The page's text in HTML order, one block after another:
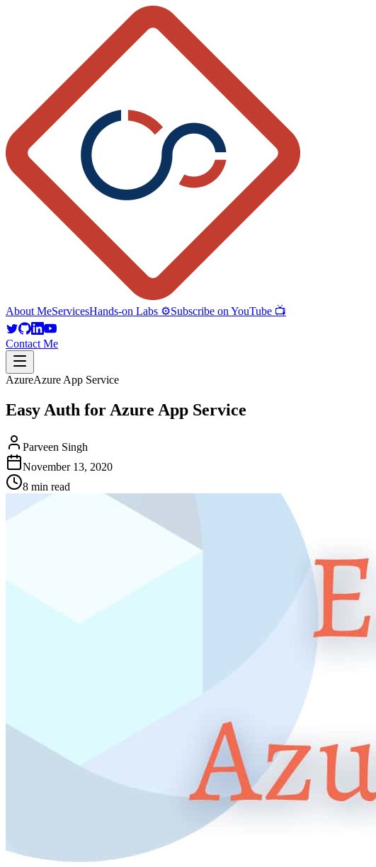
About MeServicesHands-on Labs ⚙️Subscribe on YouTube 📺
Contact Me
AzureAzure App Service
Easy Auth for Azure App Service
Parveen Singh
November 13, 2020
8 min read